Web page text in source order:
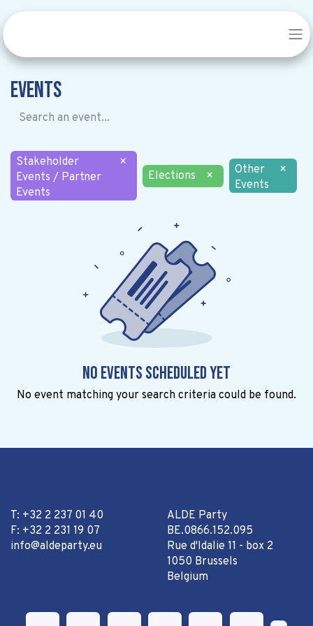
Events
Stakeholder
Events / Partner
Events
×
Elections
×
Other
Events
×
No events scheduled yet
No event matching your search criteria could be found.
T: +32 2 237 01 40
F: +32 2 231 19 07
info@aldeparty.eu
ALDE Party
BE.0866.152.095
Rue d'Idalie 11 - box 2
1050 Brussels
Belgium